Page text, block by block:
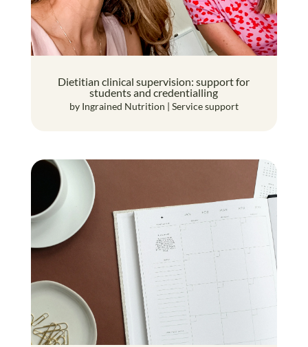
Dietitian clinical supervision: support for
students and credentialling
by Ingrained Nutrition | Service support